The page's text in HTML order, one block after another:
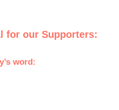
for our Supporters:
word: